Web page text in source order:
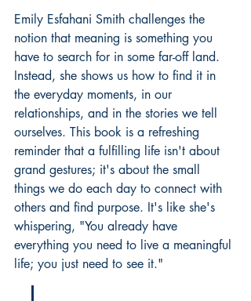
Emily Esfahani Smith challenges the
notion that meaning is something you
have to search for in some far-off land.
Instead, she shows us how to find it in
the everyday moments, in our
relationships, and in the stories we tell
ourselves. This book is a refreshing
reminder that a fulfilling life isn't about
grand gestures; it's about the small
things we do each day to connect with
others and find purpose. It's like she's
whispering, "You already have
everything you need to live a meaningful
life; you just need to see it."